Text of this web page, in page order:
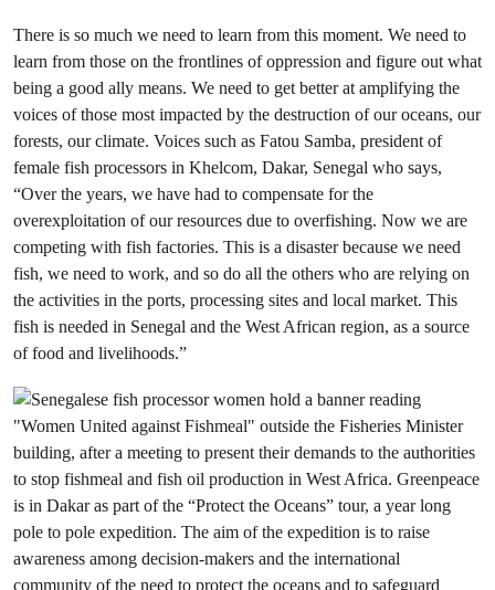
There is so much we need to learn from this moment. We need to
learn from those on the frontlines of oppression and figure out what
being a good ally means. We need to get better at amplifying the
voices of those most impacted by the destruction of our oceans, our
forests, our climate. Voices such as Fatou Samba, president of
female fish processors in Khelcom, Dakar, Senegal who says,
“Over the years, we have had to compensate for the
overexploitation of our resources due to overfishing. Now we are
competing with fish factories. This is a disaster because we need
fish, we need to work, and so do all the others who are relying on
the activities in the ports, processing sites and local market. This
fish is needed in Senegal and the West African region, as a source
of food and livelihoods.”